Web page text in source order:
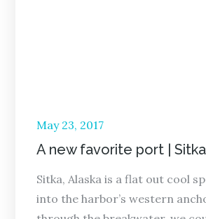
Posted
on
May 23, 2017
A new favorite port | Sitka
Sitka, Alaska is a flat out cool
into the harbor’s western